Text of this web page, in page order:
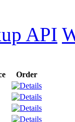
API
Order